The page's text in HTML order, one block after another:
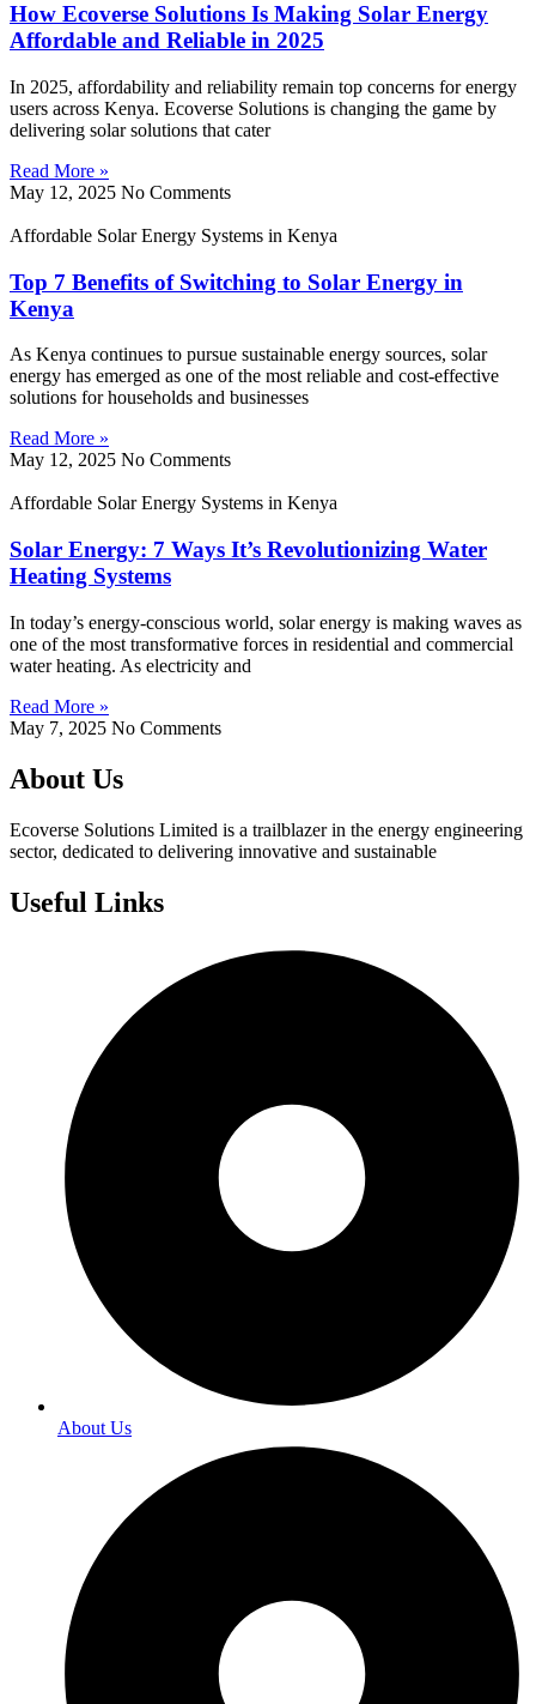
How Ecoverse Solutions Is Making Solar Energy
Affordable and Reliable in 2025
In 2025, affordability and reliability remain top concerns for energy
users across Kenya. Ecoverse Solutions is changing the game by
delivering solar solutions that cater
Read More »
May 12, 2025 No Comments
Affordable Solar Energy Systems in Kenya
Top 7 Benefits of Switching to Solar Energy in
Kenya
As Kenya continues to pursue sustainable energy sources, solar
energy has emerged as one of the most reliable and cost-effective
solutions for households and businesses
Read More »
May 12, 2025 No Comments
Affordable Solar Energy Systems in Kenya
Solar Energy: 7 Ways It’s Revolutionizing Water
Heating Systems
In today’s energy-conscious world, solar energy is making waves as
one of the most transformative forces in residential and commercial
water heating. As electricity and
Read More »
May 7, 2025 No Comments
About Us
Ecoverse Solutions Limited is a trailblazer in the energy engineering
sector, dedicated to delivering innovative and sustainable
Useful Links
About Us